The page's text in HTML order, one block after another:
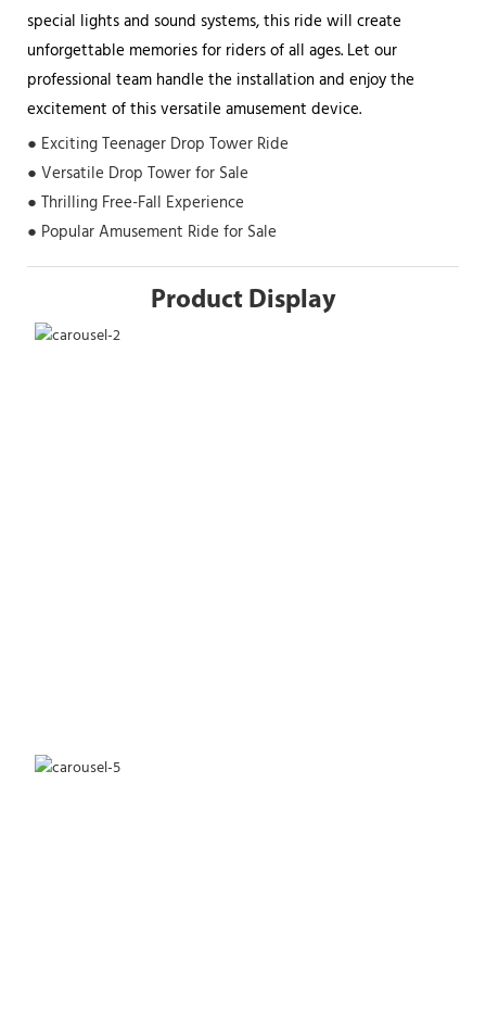
special lights and sound systems, this ride will create
unforgettable memories for riders of all ages. Let our
professional team handle the installation and enjoy the
excitement of this versatile amusement device.
● Exciting Teenager Drop Tower Ride
● Versatile Drop Tower for Sale
● Thrilling Free-Fall Experience
● Popular Amusement Ride for Sale
Product Display